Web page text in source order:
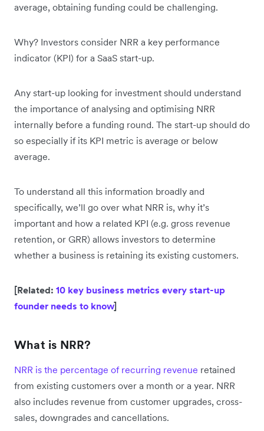
average, obtaining funding could be challenging.
Why? Investors consider NRR a key performance
indicator (KPI) for a SaaS start-up.
Any start-up looking for investment should understand
the importance of analysing and optimising NRR
internally before a funding round. The start-up should do
so especially if its KPI metric is average or below
average.
To understand all this information broadly and
specifically, we’ll go over what NRR is, why it’s
important and how a related KPI (e.g. gross revenue
retention, or GRR) allows investors to determine
whether a business is retaining its existing customers.
[Related: 10 key business metrics every start-up
founder needs to know]
What is NRR?
NRR is the percentage of recurring revenue retained
from existing customers over a month or a year. NRR
also includes revenue from customer upgrades, cross-
sales, downgrades and cancellations.